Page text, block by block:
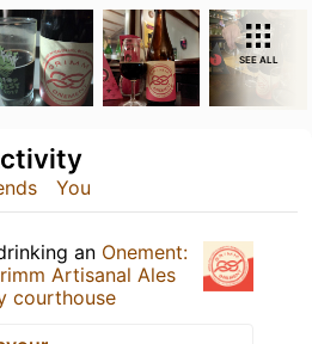
SEE ALL
You
an Onement:
Artisanal Ales
courthouse